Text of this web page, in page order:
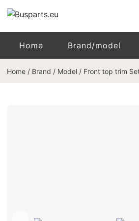
Home Brand/model
Home / Brand / Model / Front top trim